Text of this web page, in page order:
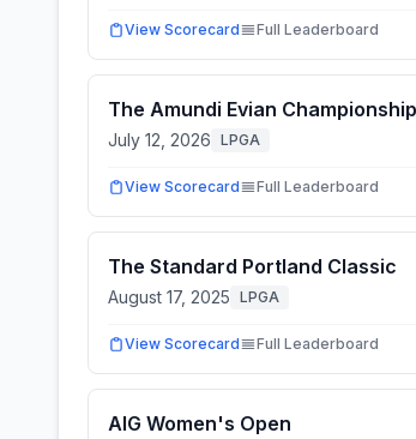
View Scorecard Full Leaderboard
The Amundi Evian Championship
July 12, 2026 LPGA
View Scorecard Full Leaderboard
The Standard Portland Classic
August 17, 2025 LPGA
View Scorecard Full Leaderboard
AIG Women's Open